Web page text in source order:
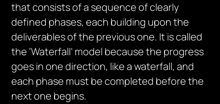
that consists of a sequence of clearly
defined phases, each building upon the
deliverables of the previous one. It is called
the ‘Waterfall’ model because the progress
goes in one direction, like a waterfall, and
each phase must be completed before the
next one begins.